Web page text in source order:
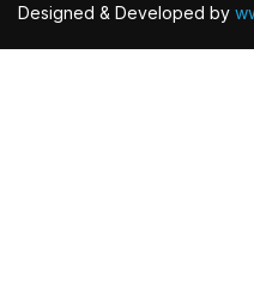
Designed & Developed by